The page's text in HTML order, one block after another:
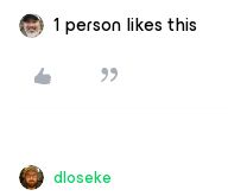
1 person likes this
dloseke